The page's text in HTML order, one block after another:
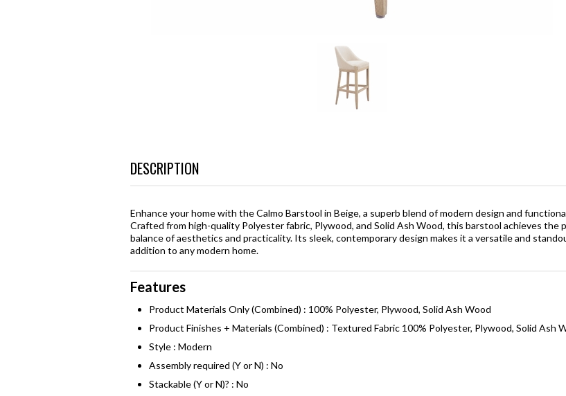
DESCRIPTION
Enhance your home with the Calmo Barstool in Beige, a superb blend of modern design and
Crafted from high-quality Polyester fabric, Plywood, and Solid Ash Wood, this barstool achieves the
balance of aesthetics and practicality. Its sleek, contemporary design makes it a versatile and
addition to any modern home.
Features
Product Materials Only (Combined) : 100% Polyester, Plywood, Solid Ash Wood
Product Finishes + Materials (Combined) : Textured Fabric 100% Polyester, Plywood, Solid Ash
Style : Modern
Assembly required (Y or N) : No
Stackable (Y or N)? : No